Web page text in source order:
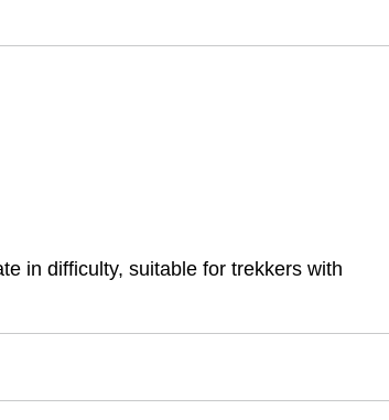
in difficulty, suitable for trekkers with